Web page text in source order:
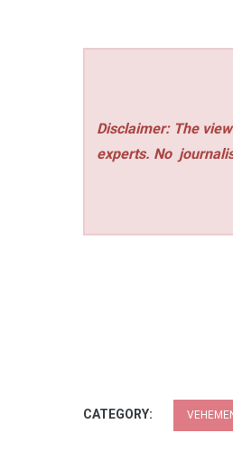
Disclaimer: The
experts. No
CATEGORY: